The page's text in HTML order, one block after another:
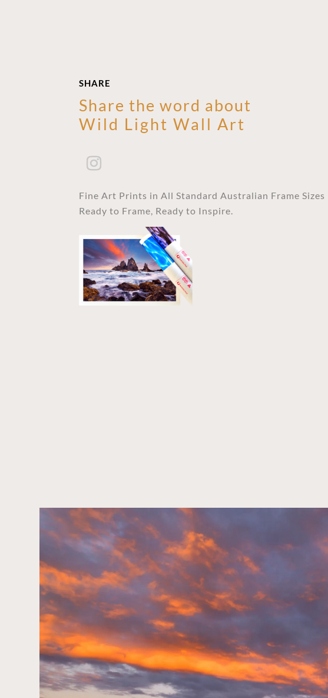
SHARE
Share the word about
Wild Light Wall Art
Fine Art Prints in All Standard Australian Frame Sizes
Ready to Frame, Ready to Inspire.